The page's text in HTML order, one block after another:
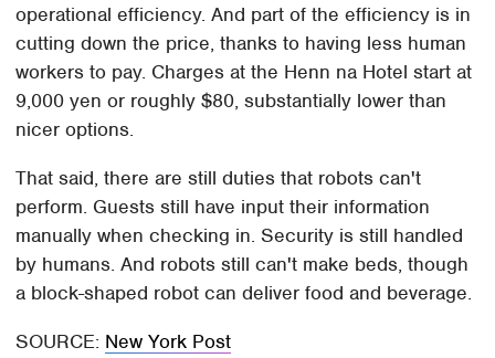
operational efficiency. And part of the efficiency is in
cutting down the price, thanks to having less human
workers to pay. Charges at the Henn na Hotel start at
9,000 yen or roughly $80, substantially lower than
nicer options.
That said, there are still duties that robots can't
perform. Guests still have input their information
manually when checking in. Security is still handled
by humans. And robots still can't make beds, though
a block-shaped robot can deliver food and beverage.
SOURCE: New York Post